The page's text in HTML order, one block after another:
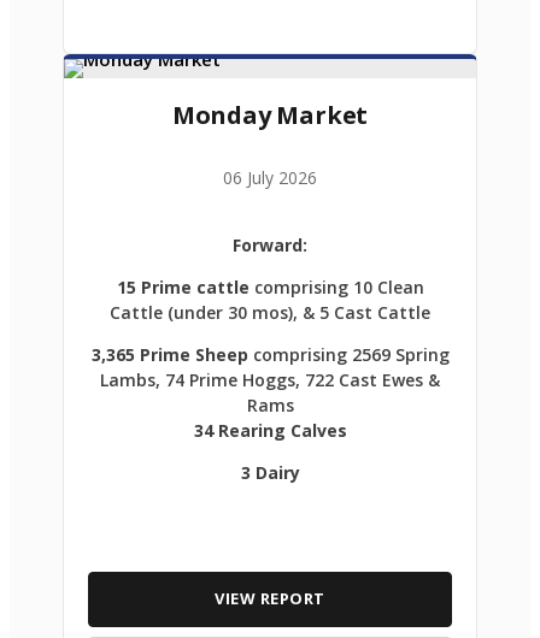
Monday Market
06 July 2026
Forward:
15 Prime cattle comprising 10 Clean
Cattle (under 30 mos), & 5 Cast Cattle
3,365 Prime Sheep comprising 2569 Spring
Lambs, 74 Prime Hoggs, 722 Cast Ewes &
Rams
34 Rearing Calves
3 Dairy
VIEW REPORT